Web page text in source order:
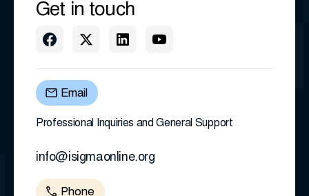
Get in touch
Email
Professional Inquiries and General Support
info@isigmaonline.org
Phone